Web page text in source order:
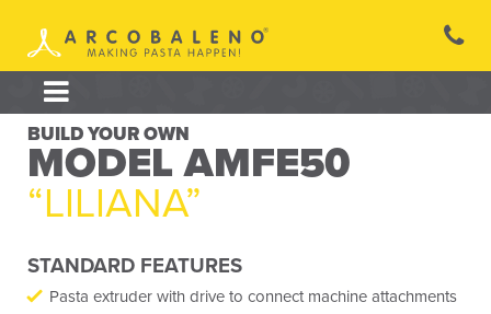
content
BUILD YOUR OWN
MODEL AMFE50
“LILIANA”
STANDARD FEATURES
Pasta extruder with drive to connect machine attachments